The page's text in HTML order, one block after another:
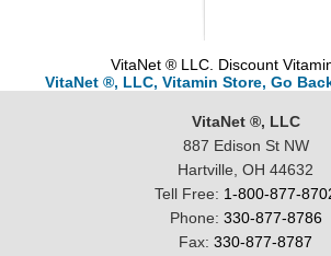
VitaNet ® LLC. Discount
VitaNet ®, LLC, Vitamin Store, Go
VitaNet ®, LLC
887 Edison St NW
Hartville, OH 44632
Tell Free: 1-800-877-
Phone: 330-877-8786
Fax: 330-877-8787